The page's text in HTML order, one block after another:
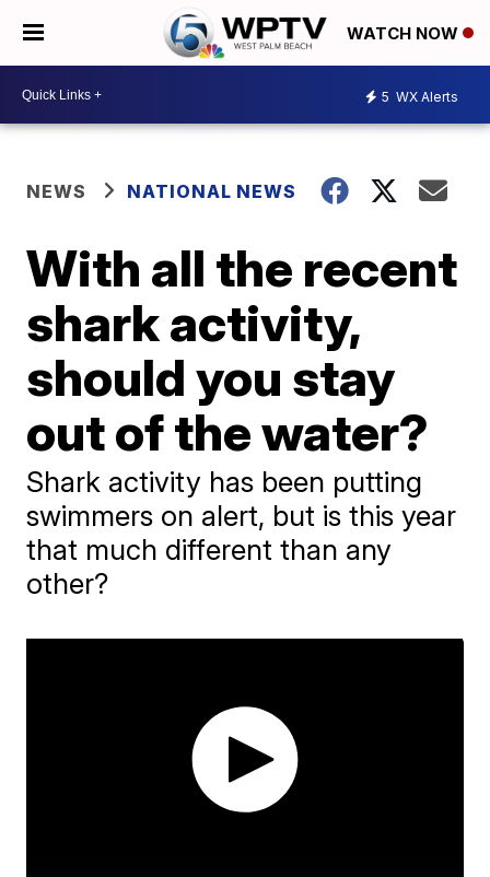
WATCH NOW
5 WX Alerts
NEWS NATIONAL NEWS
With all the recent
shark activity,
should you stay
out of the water?
Shark activity has been putting
swimmers on alert, but is this year
that much different than any
other?